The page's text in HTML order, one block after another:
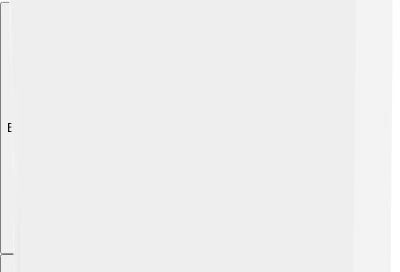
Explore with ChatDino